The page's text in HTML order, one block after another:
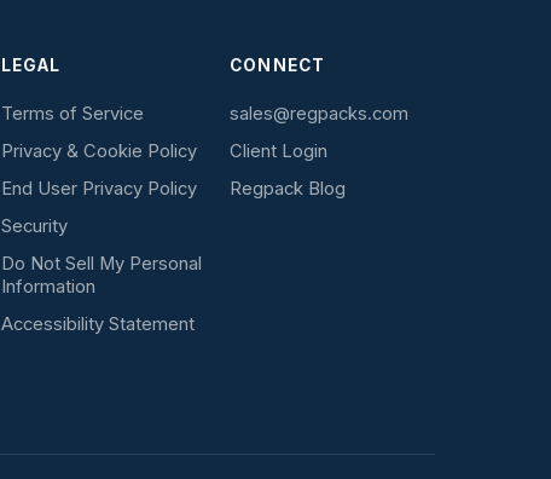
LEGAL
Terms of Service
Privacy & Cookie Policy
End User Privacy Policy
Security
Do Not Sell My Personal
Information
Accessibility Statement
CONNECT
sales@regpacks.com
Client Login
Regpack Blog